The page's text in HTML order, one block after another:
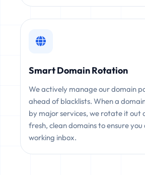
Smart Domain Rotation
We actively manage our domain
ahead of blacklists. When a
by major services, we rotate it out
fresh, clean domains to ensure
working inbox.